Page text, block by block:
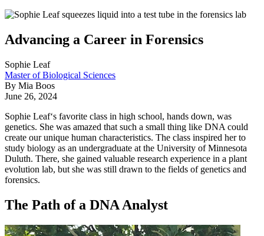
Advancing a Career in Forensics
Sophie Leaf
Master of Biological Sciences
By Mia Boos
June 26, 2024
Sophie Leaf‘s favorite class in high school, hands down, was
genetics. She was amazed that such a small thing like DNA could
create our unique human characteristics. The class inspired her to
study biology as an undergraduate at the University of Minnesota
Duluth. There, she gained valuable research experience in a plant
evolution lab, but she was still drawn to the fields of genetics and
forensics.
The Path of a DNA Analyst